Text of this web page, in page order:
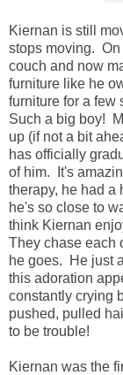
Kiernan is still
stops moving.
couch and now
furniture like he
furniture for a few
Such a big boy!
up (if not a bit
has officially
of him. It's
therapy, he had
he's so close to
think Kiernan
They chase each
he goes. He just
this adoration
constantly crying
pushed, pulled
to be trouble!
Kiernan was the